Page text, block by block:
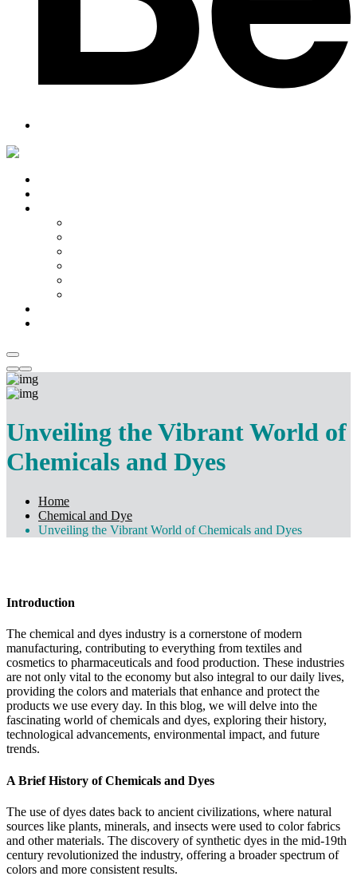
Unveiling the Vibrant World of
Chemicals and Dyes
Home
Chemical and Dye
Unveiling the Vibrant World of Chemicals and Dyes
Introduction
The chemical and dyes industry is a cornerstone of modern
manufacturing, contributing to everything from textiles and
cosmetics to pharmaceuticals and food production. These industries
are not only vital to the economy but also integral to our daily lives,
providing the colors and materials that enhance and protect the
products we use every day. In this blog, we will delve into the
fascinating world of chemicals and dyes, exploring their history,
technological advancements, environmental impact, and future
trends.
A Brief History of Chemicals and Dyes
The use of dyes dates back to ancient civilizations, where natural
sources like plants, minerals, and insects were used to color fabrics
and other materials. The discovery of synthetic dyes in the mid-19th
century revolutionized the industry, offering a broader spectrum of
colors and more consistent results.